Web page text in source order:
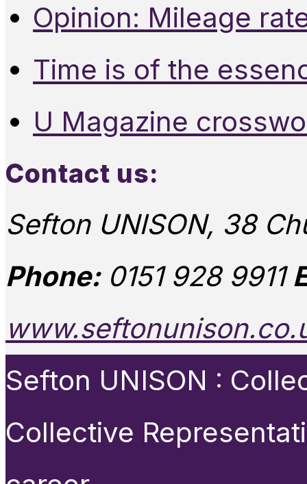
Opinion: Mileage
Time is of the
U Magazine
Contact us:
Sefton UNISON, 38
Phone:0151 928 9911
Sefton UNISON :
Collective